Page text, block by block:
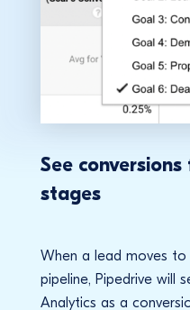
See
stages
When a lead moves
pipeline, Pipedrive will
Analytics as a